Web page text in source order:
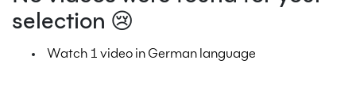
selection 😢
Watch 1 video in German language